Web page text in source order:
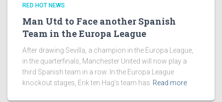
RED HOT NEWS
Man Utd to Face another Spanish
Team in the Europa League
After drawing Sevilla, a champion in the Europa League,
in the quarterfinals, Manchester United will now play a
third Spanish team in a row. In the Europa League
knockout stages, Erik ten Hag’s team has Read more